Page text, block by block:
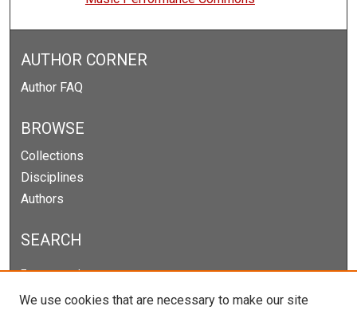
AUTHOR CORNER
Author FAQ
BROWSE
Collections
Disciplines
Authors
SEARCH
Enter search terms:
We use cookies that are necessary to make our site